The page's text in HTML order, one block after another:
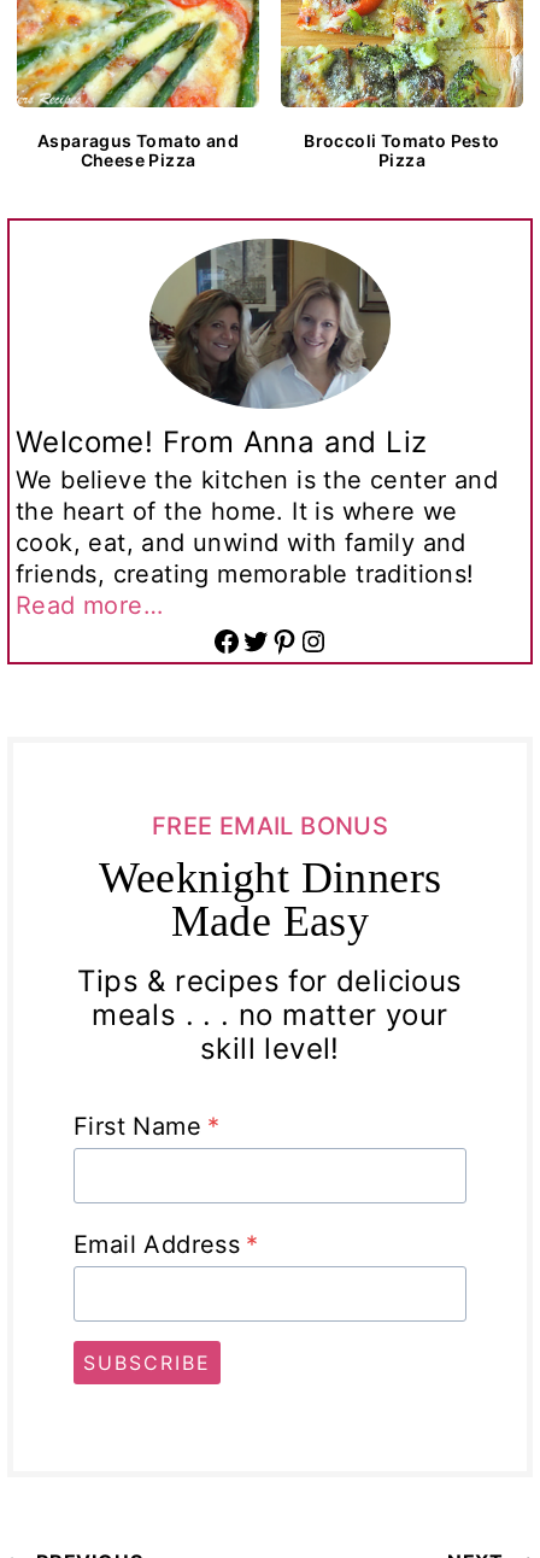
Asparagus Tomato and
Cheese Pizza
Broccoli Tomato Pesto
Pizza
Welcome! From Anna and Liz
We believe the kitchen is the center and
the heart of the home. It is where we
cook, eat, and unwind with family and
friends, creating memorable traditions!
Read more…
Facebook Twitter Pinterest Instagram
FREE EMAIL BONUS
Weeknight Dinners
Made Easy
Tips & recipes for delicious
meals . . . no matter your
skill level!
First Name *
Email Address *
SUBSCRIBE